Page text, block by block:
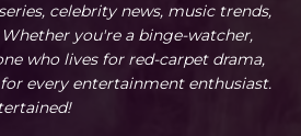
celebrity news, music trends,
you're a binge-watcher,
who lives for red-carpet drama,
every entertainment enthusiast.